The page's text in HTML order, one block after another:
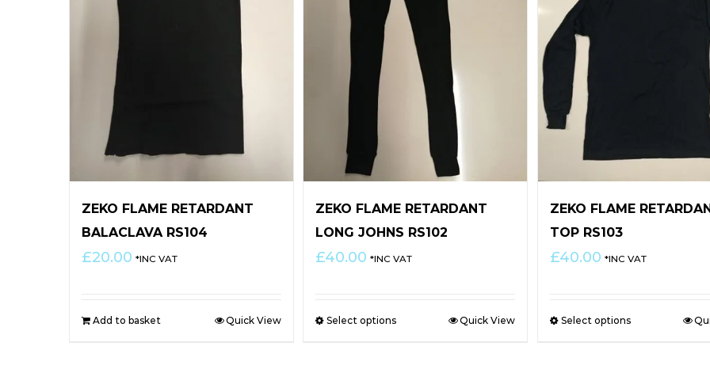
ZEKO FLAME RETARDANT
BALACLAVA RS104
£20.00 *INC VAT
Add to basket Quick View
ZEKO FLAME RETARDANT
LONG JOHNS RS102
£40.00 *INC VAT
Select options Quick View
ZEKO FLAME
TOP RS103
£40.00 *INC VAT
Select options